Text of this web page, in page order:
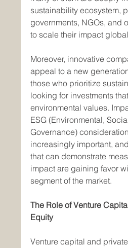
sustainability ecosystem,
governments, NGOs, and
to scale their impact
Moreover, innovative
appeal to a new
those who prioritize
looking for investments
environmental values.
ESG (Environmental,
Governance)
increasingly important,
that can demonstrate
impact are gaining favor
segment of the market.
The Role of Venture
Equity
Venture capital and